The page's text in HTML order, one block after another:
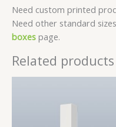
Need custom printed
Need other standard
boxes page.
Related products